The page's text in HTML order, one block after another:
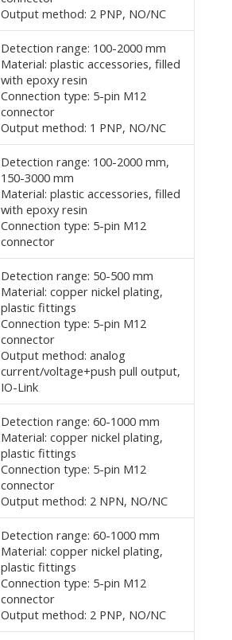
Output method: 2 PNP, NO/NC
Detection range: 100-2000 mm
Material: plastic accessories, filled
with epoxy resin
Connection type: 5-pin M12
connector
Output method: 1 PNP, NO/NC
Detection range: 100-2000 mm,
150-3000 mm
Material: plastic accessories, filled
with epoxy resin
Connection type: 5-pin M12
connector
Detection range: 50-500 mm
Material: copper nickel plating,
plastic fittings
Connection type: 5-pin M12
connector
Output method: analog
current/voltage+push pull output,
IO-Link
Detection range: 60-1000 mm
Material: copper nickel plating,
plastic fittings
Connection type: 5-pin M12
connector
Output method: 2 NPN, NO/NC
Detection range: 60-1000 mm
Material: copper nickel plating,
plastic fittings
Connection type: 5-pin M12
connector
Output method: 2 PNP, NO/NC